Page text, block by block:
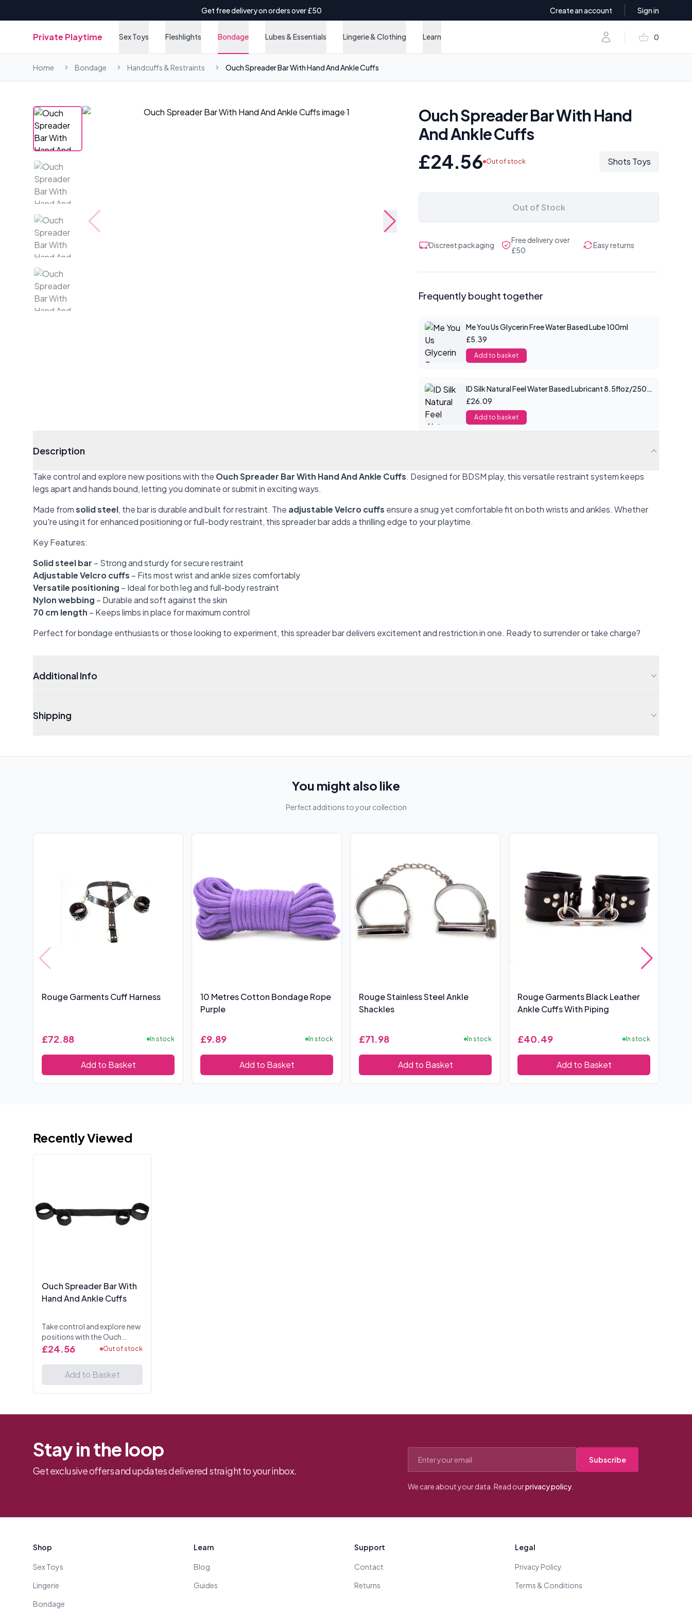
Get free delivery on orders over £50 Create an account Sign in
Private Playtime Sex Toys Fleshlights Bondage Lubes & Essentials Lingerie & Clothing Learn Account shopping_basket 0
items in
Home Bondage Handcuffs & Restraints Ouch Spreader Bar With Hand And Ankle Cuffs
Ouch Spreader Bar With Hand
And Ankle Cuffs
£24.56 Out of stock Shots Toys
Out of Stock
Discreet packaging
Free delivery over
£50
Easy returns
Frequently bought together
Me You Us Glycerin Free Water Based Lube 100ml
£5.39
Add to basket
ID Silk Natural Feel Water Based Lubricant 8.5floz/250mls
£26.09
Add to basket
Description
Take control and explore new positions with the Ouch Spreader Bar With Hand And Ankle Cuffs. Designed for BDSM play, this versatile restraint system keeps
legs apart and hands bound, letting you dominate or submit in exciting ways.
Made fromsolid steel, the bar is durable and built for restraint. The adjustable Velcro cuffs ensure a snug yet comfortable fit on both wrists and ankles. Whether
you're using it for enhanced positioning or full-body restraint, this spreader bar adds a thrilling edge to your playtime.
Key Features:
Solid steel bar – Strong and sturdy for secure restraint
Adjustable Velcro cuffs – Fits most wrist and ankle sizes comfortably
Versatile positioning – Ideal for both leg and full-body restraint
Nylon webbing – Durable and soft against the skin
70 cm length – Keeps limbs in place for maximum control
Perfect for bondage enthusiasts or those looking to experiment, this spreader bar delivers excitement and restriction in one. Ready to surrender or take charge?
Additional Info
Shipping
You might also like
Perfect additions to your collection
Rouge Garments Cuff Harness
£72.88 In stock
Add to Basket
10 Metres Cotton Bondage Rope
Purple
£9.89 In stock
Add to Basket
Rouge Stainless Steel Ankle
Shackles
£71.98 In stock
Add to Basket
Rouge Garments Black Leather
Ankle Cuffs With Piping
£40.49 In stock
Add to Basket
Recently Viewed
Ouch Spreader Bar With
Hand And Ankle Cuffs
Take control and explore new
positions with the Ouch
Spreader Bar With Hand And
BDSM play, this versatile
restraint system keeps...
£24.56 Out of stock
Add to Basket
Stay in the loop
Get exclusive offers and updates delivered straight to your inbox.
Subscribe
We care about your data. Read ourprivacy policy
Shop
Sex Toys
Lingerie
Bondage
Learn
Blog
Guides
Support
Contact
Returns
Legal
Privacy Policy
Terms & Conditions